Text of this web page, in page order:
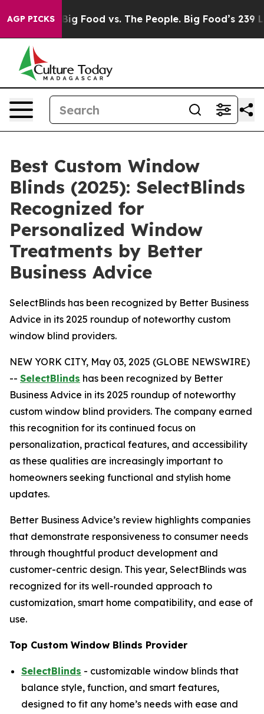
AGP PICKS
Big Food vs. The People. Big Food’s 239
Best Custom Window
Blinds (2025): SelectBlinds
Recognized for
Personalized Window
Treatments by Better
Business Advice
SelectBlinds has been recognized by Better Business
Advice in its 2025 roundup of noteworthy custom
window blind providers.
NEW YORK CITY, May 03, 2025 (GLOBE NEWSWIRE)
-- SelectBlinds has been recognized by Better
Business Advice in its 2025 roundup of noteworthy
custom window blind providers. The company earned
this recognition for its continued focus on
personalization, practical features, and accessibility
as these qualities are increasingly important to
homeowners seeking functional and stylish home
updates.
Better Business Advice’s review highlights companies
that demonstrate responsiveness to consumer needs
through thoughtful product development and
customer-centric design. This year, SelectBlinds was
recognized for its well-rounded approach to
customization, smart home compatibility, and ease of
use.
Top Custom Window Blinds Provider
SelectBlinds - customizable window blinds that
balance style, function, and smart features,
designed to fit any home’s needs with ease and